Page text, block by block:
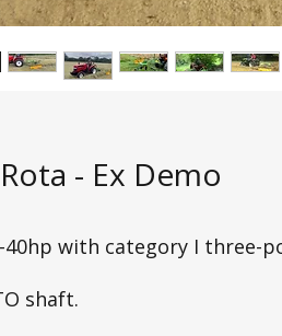
- Ex Demo
with category I three-
shaft.